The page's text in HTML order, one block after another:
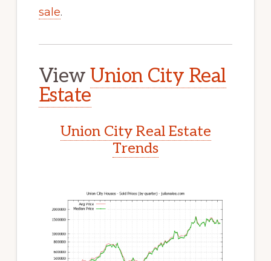
sale.
ViewUnion City Real
Estate
Union City Real Estate
Trends